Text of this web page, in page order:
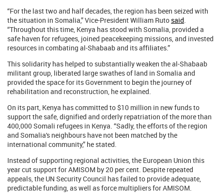
“For the last two and half decades, the region has been seized with
the situation in Somalia,” Vice-President William Ruto said.
“Throughout this time, Kenya has stood with Somalia, provided a
safe haven for refugees, joined peacekeeping missions, and invested
resources in combating al-Shabaab and its affiliates.”
This solidarity has helped to substantially weaken the al-Shabaab
militant group, liberated large swathes of land in Somalia and
provided the space for its Government to begin the journey of
rehabilitation and reconstruction, he explained.
On its part, Kenya has committed to $10 million in new funds to
support the safe, dignified and orderly repatriation of the more than
400,000 Somali refugees in Kenya. “Sadly, the efforts of the region
and Somalia's neighbours have not been matched by the
international community,” he stated.
Instead of supporting regional activities, the European Union this
year cut support for AMISOM by 20 per cent. Despite repeated
appeals, the UN Security Council has failed to provide adequate,
predictable funding, as well as force multipliers for AMISOM.